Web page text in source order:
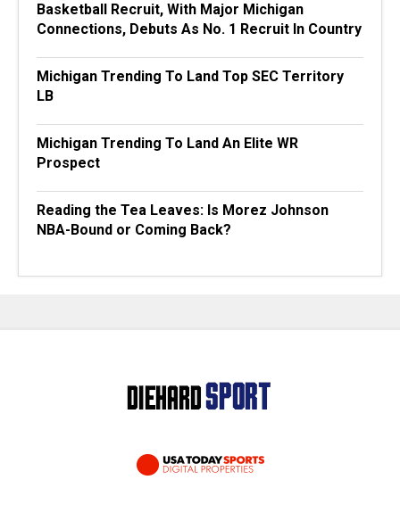
Basketball Recruit, With Major Michigan
Connections, Debuts As No. 1 Recruit In Country
Michigan Trending To Land Top SEC Territory
LB
Michigan Trending To Land An Elite WR
Prospect
Reading the Tea Leaves: Is Morez Johnson
NBA-Bound or Coming Back?